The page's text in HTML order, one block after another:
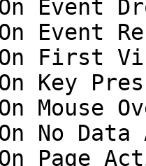
Event
Event
First
Key
Mouse
No
Page